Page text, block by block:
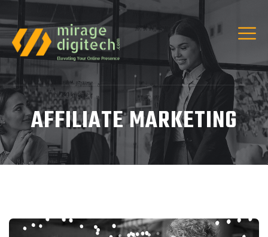
AFFILIATE MARKETING